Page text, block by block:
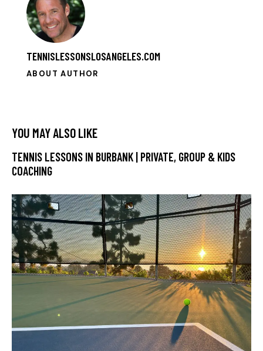
TENNISLESSONSLOSANGELES.COM
ABOUT AUTHOR
YOU MAY ALSO LIKE
TENNIS LESSONS IN BURBANK | PRIVATE, GROUP & KIDS
COACHING